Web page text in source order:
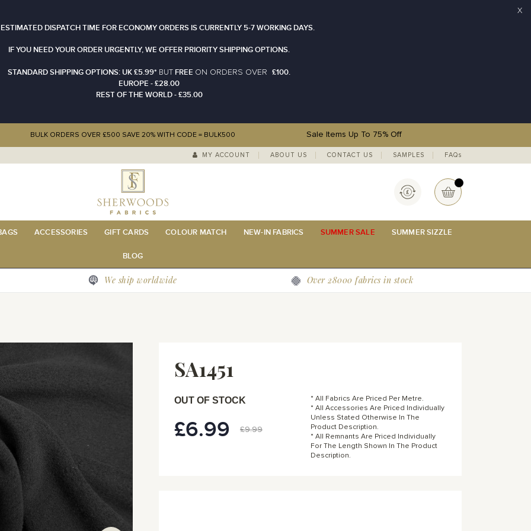
DISPATCH TIME FOR ECONOMY ORDERS IS CURRENTLY 5-7 WORKING DAYS.
IF YOU NEED YOUR ORDER URGENTLY, WE OFFER PRIORITY SHIPPING OPTIONS.
STANDARD SHIPPING OPTIONS: UK £5.99* BUT FREE O N ORDERS OVER
£100.
EUROPE - £28.00
REST OF THE WORLD - £35.00
X
BULK ORDERS OVER £500 SAVE 20% WITH CODE = BULK500 Sale Items Up To 75% Off
MY ACCOUNT ABOUT US CONTACT US SAMPLES FAQs
My Basket
Currency
ACCESSORIES GIFT CARDS COLOUR MATCH NEW-IN FABRICS SUMMER SALE SUMMER SIZZLE
BLOG
We ship worldwide Over 28000 fabrics in stock
SA1451
Special
£6.99 £9.99
OUT OF STOCK
* All Fabrics Are Priced Per Metre.
* All Accessories Are Priced Individually
Unless Stated Otherwise In The
Product Description.
* All Remnants Are Priced Individually
For The Length Shown In The Product
Description.